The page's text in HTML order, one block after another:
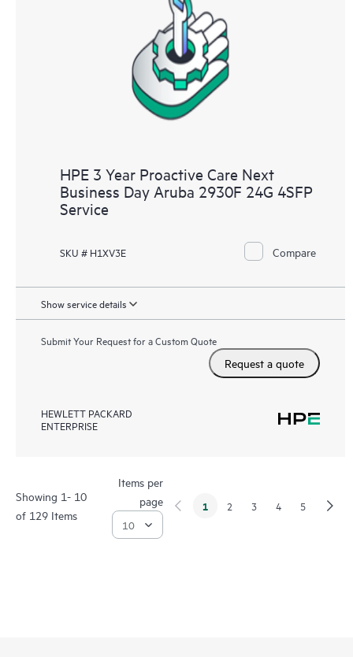
HPE 3 Year Proactive Care Next
Business Day Aruba 2930F 24G 4SFP
Service
SKU # H1XV3E Compare
Show service details
Submit Your Request for a Custom Quote
Request a quote
HEWLETT PACKARD
ENTERPRISE
Showing 1- 10
of 129 Items
Items per
page
1 2 3 4 5